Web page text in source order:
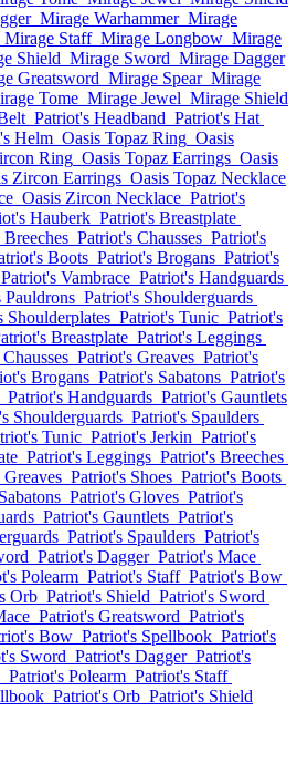
Mirage Warhammer Mirage
Mirage Staff Mirage Longbow Mirage
Shield Mirage Sword Mirage Dagger
Greatsword Mirage Spear Mirage
Tome Mirage Jewel Mirage Shield
Patriot's Headband Patriot's Hat
Helm Oasis Topaz Ring Oasis
Ring Oasis Topaz Earrings Oasis
Zircon Earrings Oasis Topaz Necklace
Oasis Zircon Necklace Patriot's
Hauberk Patriot's Breastplate
Patriot's Chausses Patriot's
Boots Patriot's Brogans Patriot's
Patriot's Vambrace Patriot's Handguards
Pauldrons Patriot's Shoulderguards
Shoulderplates Patriot's Tunic Patriot's
Breastplate Patriot's Leggings
Patriot's Greaves Patriot's
Brogans Patriot's Sabatons Patriot's
Patriot's Handguards Patriot's Gauntlets
Shoulderguards Patriot's Spaulders
Tunic Patriot's Jerkin Patriot's
Patriot's Leggings Patriot's Breeches
Patriot's Shoes Patriot's Boots
Patriot's Gloves Patriot's
Patriot's Gauntlets Patriot's
Patriot's Spaulders Patriot's
Patriot's Dagger Patriot's Mace
Polearm Patriot's Staff Patriot's Bow
Orb Patriot's Shield Patriot's Sword
Patriot's Greatsword Patriot's
Bow Patriot's Spellbook Patriot's
Sword Patriot's Dagger Patriot's
Patriot's Polearm Patriot's Staff
Patriot's Orb Patriot's Shield